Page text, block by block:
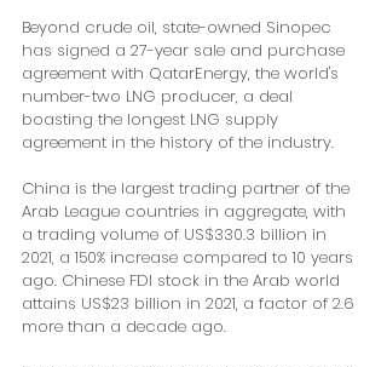
Beyond crude oil, state-owned Sinopec
has signed a 27-year sale and purchase
agreement with QatarEnergy, the world's
number-two LNG producer, a deal
boasting the longest LNG supply
agreement in the history of the industry.
China is the largest trading partner of the
Arab League countries in aggregate, with
a trading volume of US$330.3 billion in
2021, a 150% increase compared to 10 years
ago. Chinese FDI stock in the Arab world
attains US$23 billion in 2021, a factor of 2.6
more than a decade ago.